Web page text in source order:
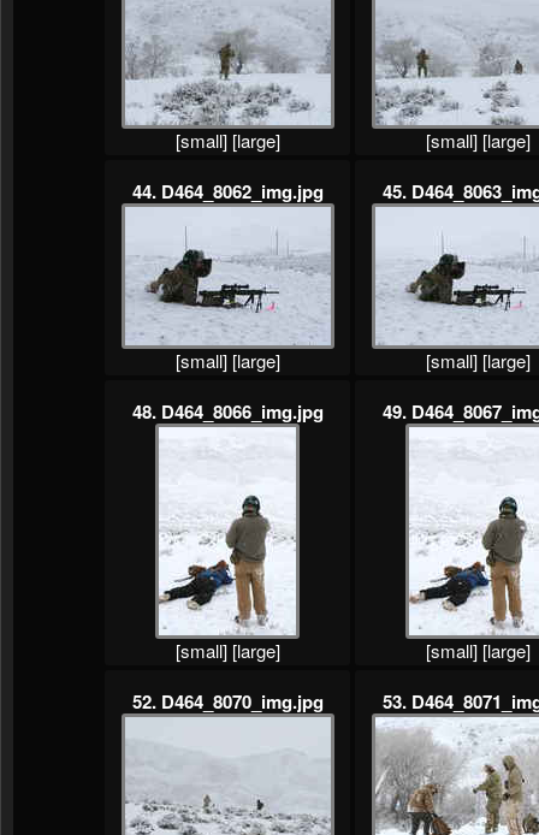
[small] [large] [small] [large]
44. D464_8062_img.jpg
[small] [large]
45.
[small] [large]
48. D464_8066_img.jpg
[small] [large]
49.
[small] [large]
52. D464_8070_img.jpg 53.